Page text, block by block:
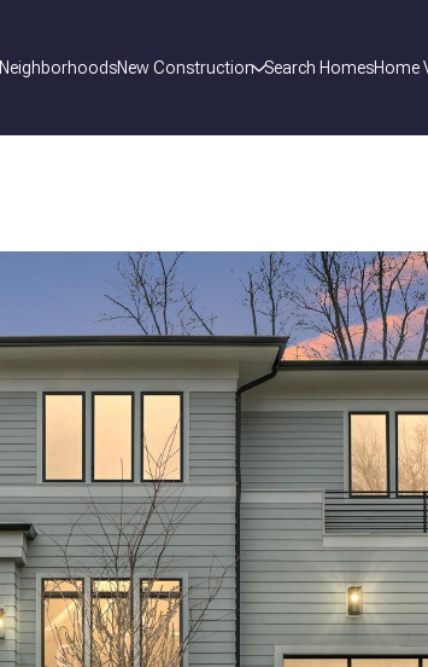
NeighborhoodsNew Construction Search HomesHome
_